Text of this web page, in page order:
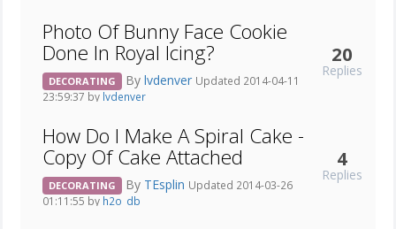
Photo Of Bunny Face Cookie
Done In Royal Icing?
DECORATING By lvdenver Updated 2014-04-11
23:59:37 by lvdenver
20
Replies
How Do I Make A Spiral Cake -
Copy Of Cake Attached
DECORATING By TEsplin Updated 2014-03-26
01:11:55 by h2o_db
4
Replies